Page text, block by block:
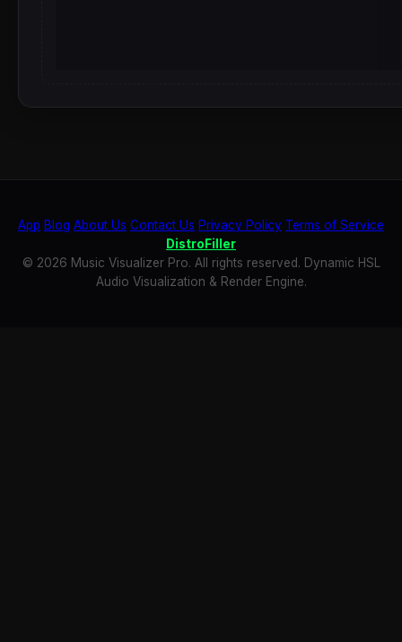
App Blog About Us Contact Us Privacy Policy Terms of Service
DistroFiller
© 2026 Music Visualizer Pro. All rights reserved. Dynamic HSL
Audio Visualization & Render Engine.